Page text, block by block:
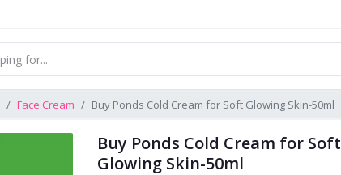
Face Cream Buy Ponds Cold Cream for Soft Glowing Skin-50ml
Buy Ponds Cold Cream for Soft
Glowing Skin-50ml